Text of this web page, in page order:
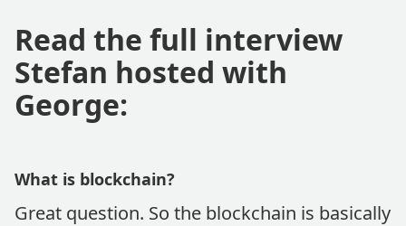
Read the full interview
Stefan hosted with
George:
What is blockchain?
Great question. So the blockchain is basically